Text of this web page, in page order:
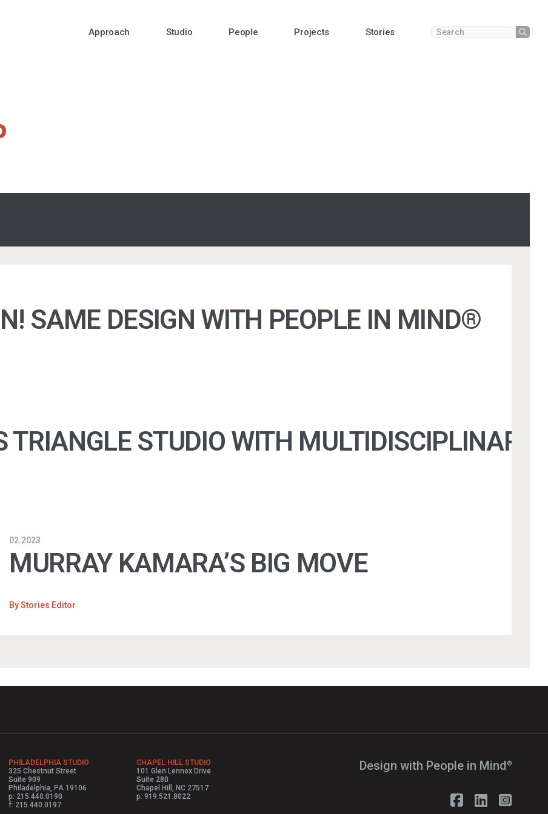
Approach Studio People Projects Stories Enter a search termSubmit
SAME DESIGN WITH PEOPLE IN MIND®
TRIANGLE STUDIO WITH MULTIDISCIPLINARY
02.2023
MURRAY KAMARA’S BIG MOVE
ByStories Editor
PHILADELPHIA STUDIO
325 Chestnut Street
Suite 909
Philadelphia, PA 19106
p: 215.440.0190
f: 215.440.0197
CHAPEL HILL STUDIO
101 Glen Lennox Drive
Suite 280
Chapel Hill, NC 27517
p: 919.521.8022
Design with People in Mind⁠®